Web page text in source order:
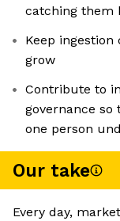
catching them
Keep
grow
Contribute to
governance
one person
Our take
Every day,